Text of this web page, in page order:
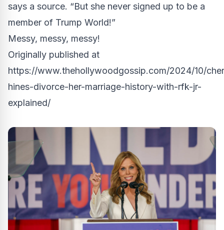
says a source. “But she never signed up to be a
member of Trump World!”
Messy, messy, messy!
Originally published at
https://www.thehollywoodgossip.com/2024/10/
hines-divorce-her-marriage-history-with-rfk-jr-
explained/